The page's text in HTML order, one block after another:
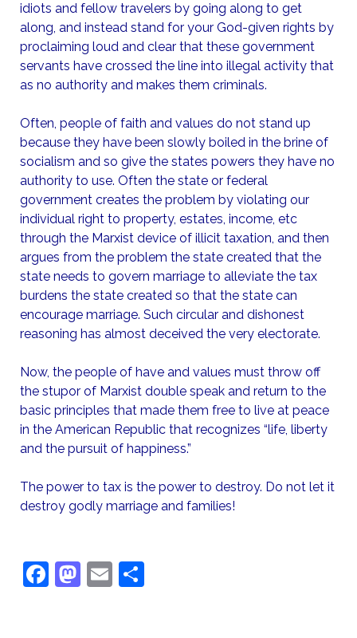
idiots and fellow travelers by going along to get
along, and instead stand for your God-given rights by
proclaiming loud and clear that these government
servants have crossed the line into illegal activity that
as no authority and makes them criminals.
Often, people of faith and values do not stand up
because they have been slowly boiled in the brine of
socialism and so give the states powers they have no
authority to use. Often the state or federal
government creates the problem by violating our
individual right to property, estates, income, etc
through the Marxist device of illicit taxation, and then
argues from the problem the state created that the
state needs to govern marriage to alleviate the tax
burdens the state created so that the state can
encourage marriage. Such circular and dishonest
reasoning has almost deceived the very electorate.
Now, the people of have and values must throw off
the stupor of Marxist double speak and return to the
basic principles that made them free to live at peace
in the American Republic that recognizes “life, liberty
and the pursuit of happiness.”
The power to tax is the power to destroy. Do not let it
destroy godly marriage and families!
F M E S